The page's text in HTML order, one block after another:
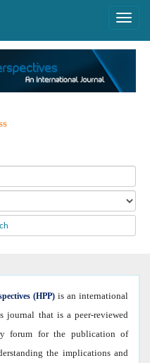
(HPP) is an international
journal that is a peer-reviewed
forum for the publication of
the implications and